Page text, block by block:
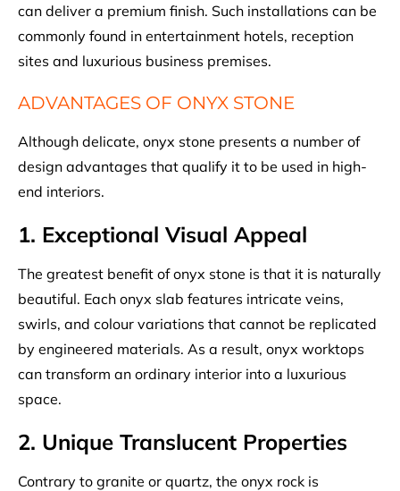
can deliver a premium finish. Such installations can be
commonly found in entertainment hotels, reception
sites and luxurious business premises.
ADVANTAGES OF ONYX STONE
Although delicate, onyx stone presents a number of
design advantages that qualify it to be used in high-
end interiors.
1. Exceptional Visual Appeal
The greatest benefit of onyx stone is that it is naturally
beautiful. Each onyx slab features intricate veins,
swirls, and colour variations that cannot be replicated
by engineered materials. As a result, onyx worktops
can transform an ordinary interior into a luxurious
space.
2. Unique Translucent Properties
Contrary to granite or quartz, the onyx rock is